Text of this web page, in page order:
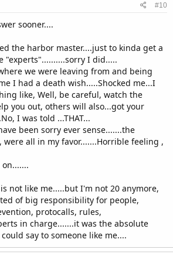
#10
sooner....
the harbor master....just to kinda get a
I did.....
we were leaving from and being
I had a death wish.....Shocked me...I
like, Well, be careful, watch the
you out, others will also...got your
I was told ...THAT...
been sorry ever sense.......the
were all in my favor.......Horrible feeling ,
not like me.....but I'm not 20 anymore,
of big responsibility for people,
protocalls, rules,
in charge.......it was the absolute
say to someone like me....